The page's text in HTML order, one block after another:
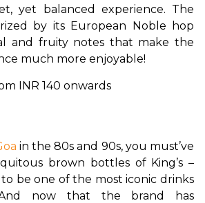
yet balanced experience. The
by its European Noble hop
and fruity notes that make the
much more enjoyable!
INR 140 onwards
in the 80s and 90s, you must’ve
brown bottles of King’s –
be one of the most iconic drinks
now that the brand has